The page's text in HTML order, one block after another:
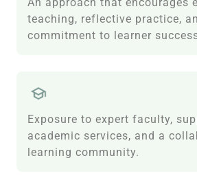
teaching, reflective practice,
commitment to learner
Exposure to expert faculty,
academic services, and a
learning community.